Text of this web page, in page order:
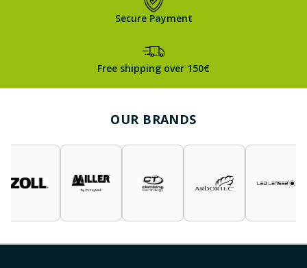
Secure Payment
Free shipping over 150€
OUR BRANDS